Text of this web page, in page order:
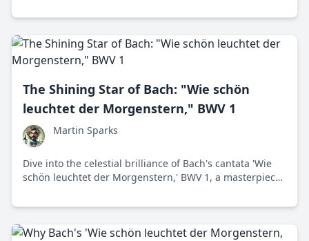
French chamber music.
The Shining Star of Bach: "Wie schön
leuchtet der Morgenstern," BWV 1
Martin Sparks
Dive into the celestial brilliance of Bach's cantata 'Wie
schön leuchtet der Morgenstern,' BWV 1, a masterpiece
musical composition.